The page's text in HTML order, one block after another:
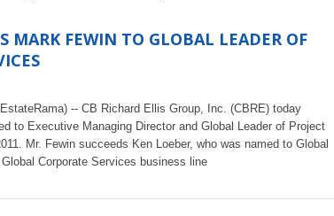
MARK FEWIN TO GLOBAL LEADER OF
-- CB Richard Ellis Group, Inc. (CBRE) today
to Executive Managing Director and Global Leader of Project
Mr. Fewin succeeds Ken Loeber, who was named to Global
Corporate Services business line